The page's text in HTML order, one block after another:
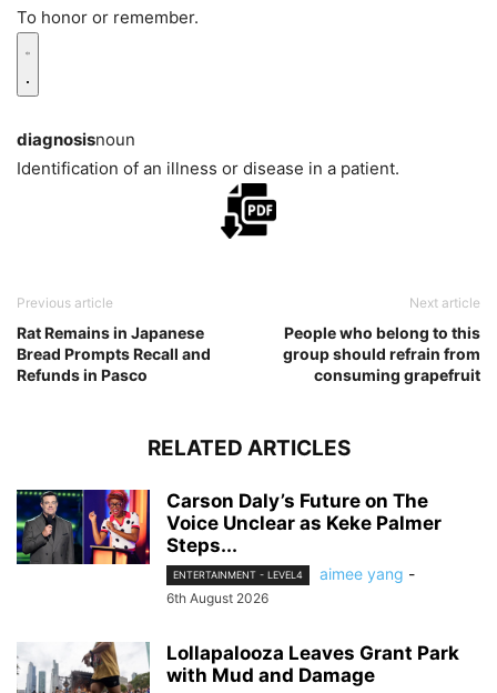
To honor or remember.
diagnosisnoun
Identification of an illness or disease in a patient.
Previous article
Rat Remains in Japanese
Bread Prompts Recall and
Refunds in Pasco
Next article
People who belong to this
group should refrain from
consuming grapefruit
RELATED ARTICLES
Carson Daly’s Future on The
Voice Unclear as Keke Palmer
Steps...
ENTERTAINMENT - LEVEL4 aimee yang -
6th August 2026
Lollapalooza Leaves Grant Park
with Mud and Damage